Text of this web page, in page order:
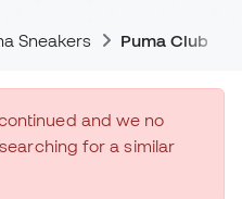
Sneakers Puma Club
and we no
for a similar